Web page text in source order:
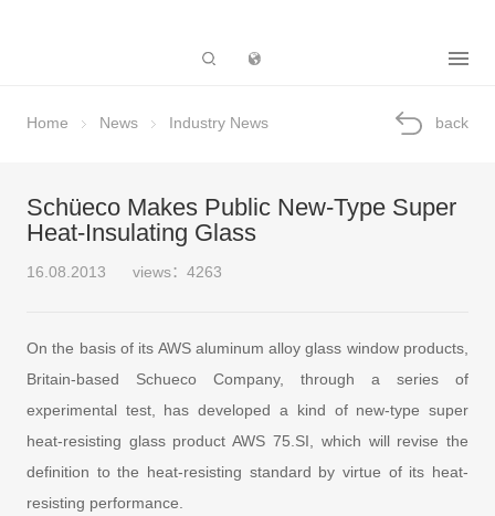
Home News Industry News back
Schüeco Makes Public New-Type Super
Heat-Insulating Glass
16.08.2013 views：4263
On the basis of its AWS aluminum alloy glass window products,
Britain-based Schueco Company, through a series of
experimental test, has developed a kind of new-type super
heat-resisting glass product AWS 75.SI, which will revise the
definition to the heat-resisting standard by virtue of its heat-
resisting performance.